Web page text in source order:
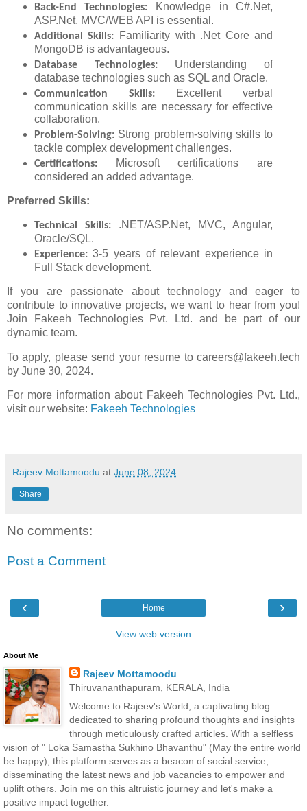
Back-End Technologies: Knowledge in C#.Net,
ASP.Net, MVC/WEB API is essential.
Additional Skills: Familiarity with .Net Core and
MongoDB is advantageous.
Database Technologies:Understanding of
database technologies such as SQL and Oracle.
Communication Skills:Excellent verbal
communication skills are necessary for effective
collaboration.
Problem-Solving:Strong problem-solving skills to
tackle complex development challenges.
Certifications:Microsoft certifications are
considered an added advantage.
Preferred Skills:
Technical Skills:.NET/ASP.Net, MVC, Angular,
Oracle/SQL.
Experience:3-5 years of relevant experience in
Full Stack development.
If you are passionate about technology and eager to
contribute to innovative projects, we want to hear from you!
Join Fakeeh Technologies Pvt. Ltd. and be part of our
dynamic team.
To apply, please send your resume to careers@fakeeh.tech
by June 30, 2024.
For more information about Fakeeh Technologies Pvt. Ltd.,
visit our website: Fakeeh Technologies
Rajeev Mottamoodu at June 08, 2024
Share
No comments:
Post a Comment
‹ ›
Home
View web version
About Me
Rajeev Mottamoodu
Thiruvananthapuram, KERALA, India
Welcome to Rajeev's World, a captivating blog
dedicated to sharing profound thoughts and insights
through meticulously crafted articles. With a selfless
vision of " Loka Samastha Sukhino Bhavanthu" (May the entire world
be happy), this platform serves as a beacon of social service,
disseminating the latest news and job vacancies to empower and
uplift others. Join me on this altruistic journey and let's make a
positive impact together.